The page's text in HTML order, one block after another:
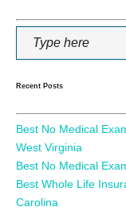
Recent Posts
Best No Medical
West Virginia
Best No Medical
Best Whole Life
Carolina